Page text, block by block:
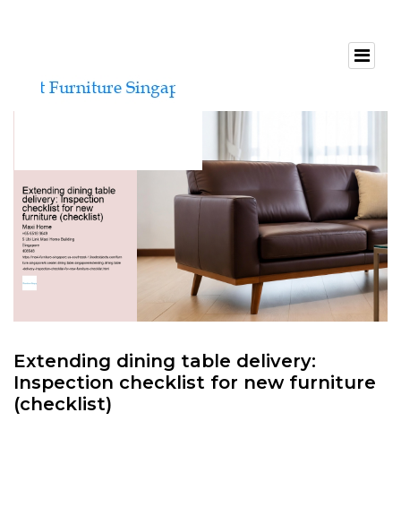
Extending dining table delivery:
Inspection checklist for new furniture
(checklist)